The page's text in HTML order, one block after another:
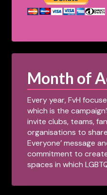
Month of
Every year, FvH
which is the
invite clubs, teams,
organisations to
Everyone’ message
commitment to
spaces in which